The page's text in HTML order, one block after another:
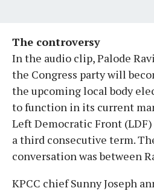
The controversy
In the audio clip, Palode
the Congress party will
the upcoming local body
to function in its current
Left Democratic Front
a third consecutive term.
conversation was between
KPCC chief Sunny Joseph